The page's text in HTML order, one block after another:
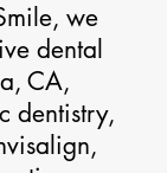
we
dental
CA,
dentistry,